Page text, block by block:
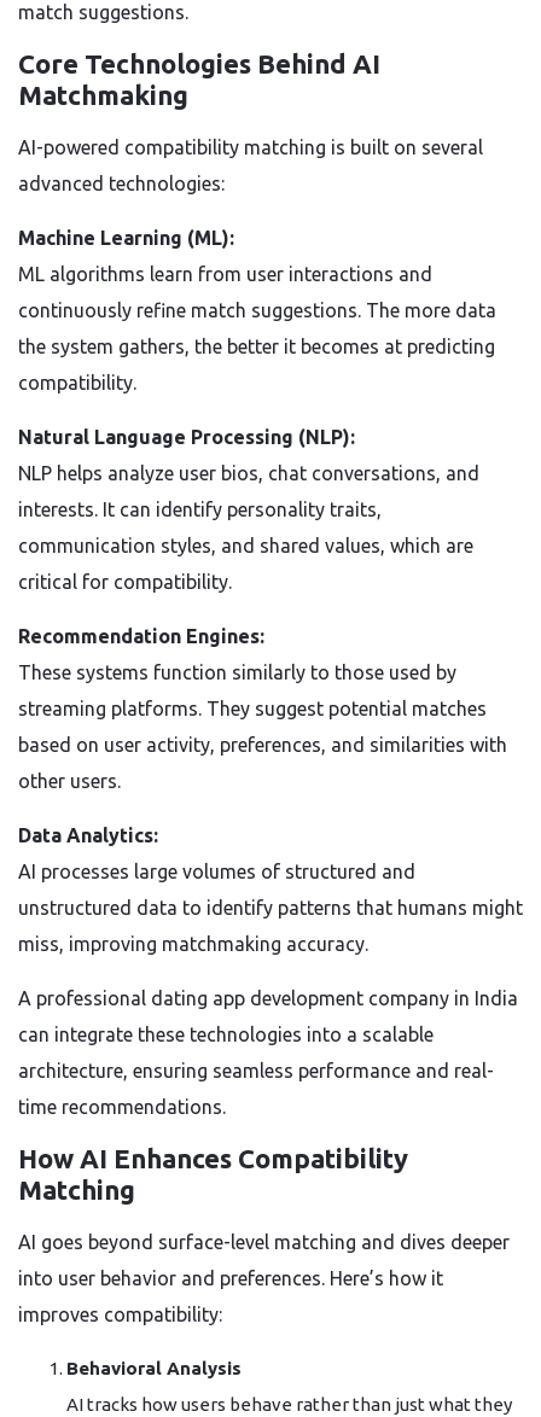
match suggestions.
Core Technologies Behind AI
Matchmaking
AI-powered compatibility matching is built on several
advanced technologies:
Machine Learning (ML):
ML algorithms learn from user interactions and
continuously refine match suggestions. The more data
the system gathers, the better it becomes at predicting
compatibility.
Natural Language Processing (NLP):
NLP helps analyze user bios, chat conversations, and
interests. It can identify personality traits,
communication styles, and shared values, which are
critical for compatibility.
Recommendation Engines:
These systems function similarly to those used by
streaming platforms. They suggest potential matches
based on user activity, preferences, and similarities with
other users.
Data Analytics:
AI processes large volumes of structured and
unstructured data to identify patterns that humans might
miss, improving matchmaking accuracy.
A professional dating app development company in India
can integrate these technologies into a scalable
architecture, ensuring seamless performance and real-
time recommendations.
How AI Enhances Compatibility
Matching
AI goes beyond surface-level matching and dives deeper
into user behavior and preferences. Here’s how it
improves compatibility:
Behavioral Analysis
AI tracks how users behave rather than just what they